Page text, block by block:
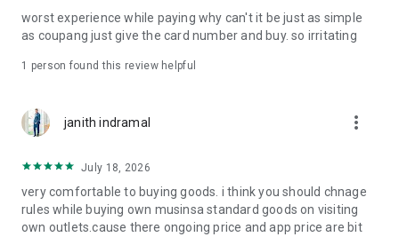
· File/Storage: Attach files
· Microphone/Voice Recognition: Voice Search
· Push Notification: Used for push notification function
· Bio information: Used for fingerprint/Face ID payment
authentication
worst experience while paying why can't it be just as simple
as coupang just give the card number and buy. so irritating
1 person found this review helpful
janith indramal more_vert
July 18, 2026
very comfortable to buying goods. i think you should chnage
rules while buying own musinsa standard goods on visiting
own outlets.cause there ongoing price and app price are bit